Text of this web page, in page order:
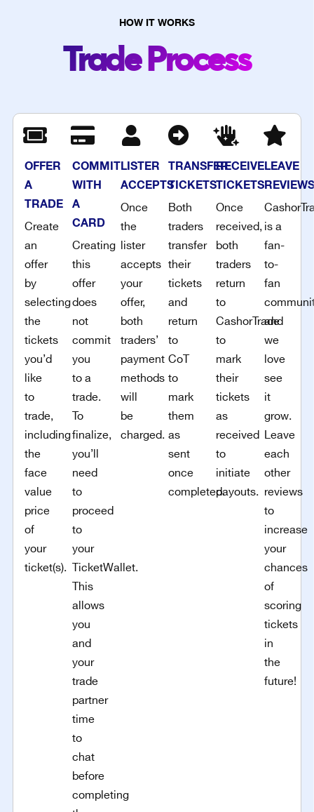
HOW IT WORKS
Trade Process
OFFER
A
TRADE
Create
an
offer
by
selecting
the
tickets
you’d
like
to
trade,
including
the
face
value
price
of
your
ticket(s).
COMMIT
WITH
A
CARD
Creating
this
offer
does
not
commit
you
to a
trade.
To
finalize,
you’ll
need
to
proceed
to
your
TicketWallet.
This
allows
you
and
your
trade
partner
time
to
chat
before
completing
LISTER
ACCEPTS
Once
the
lister
accepts
your
offer,
both
traders’
payment
methods
will
be
charged.
TRANSFER
TICKETS
Both
traders
transfer
their
tickets
and
return
to
CoT
to
mark
them
as
sent
once
completed.
RECEIVE
TICKETS
Once
received,
both
traders
return
to
CashorTrade
to
mark
their
tickets
as
received
to
initiate
payouts.
LEAVE
REVIEWS
is a
fan-
to-
fan
and
we
love
see
it
grow.
Leave
each
other
reviews
to
increase
your
chances
of
scoring
tickets
in
the
future!